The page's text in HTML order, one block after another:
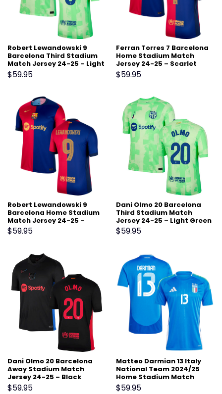
Robert Lewandowski 9
Barcelona Third Stadium
Match Jersey 24-25 – Light
Green
$59.95
Ferran Torres 7 Barcelona
Home Stadium Match
Jersey 24-25 – Scarlet
$59.95
Robert Lewandowski 9
Barcelona Home Stadium
Match Jersey 24-25 –
Scarlet
$59.95
Dani Olmo 20 Barcelona
Third Stadium Match
Jersey 24-25 – Light Green
$59.95
Dani Olmo 20 Barcelona
Away Stadium Match
Jersey 24-25 – Black
$59.95
Matteo Darmian 13 Italy
National Team 2024/25
Home Stadium Match
Jersey – Blue
$59.95